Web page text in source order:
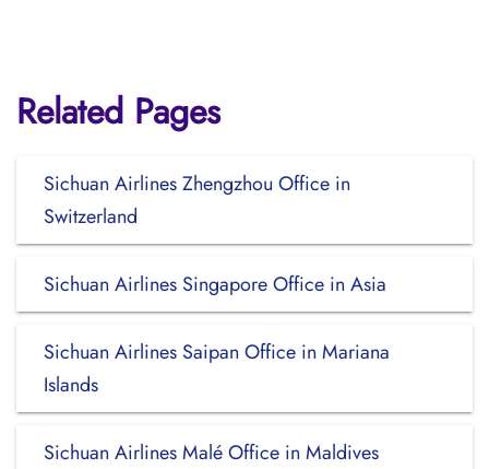
Related Pages
Sichuan Airlines Zhengzhou Office in
Switzerland
Sichuan Airlines Singapore Office in Asia
Sichuan Airlines Saipan Office in Mariana
Islands
Sichuan Airlines Malé Office in Maldives